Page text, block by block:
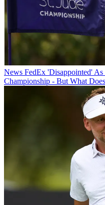
News FedEx 'Disappointed'
Championship - But What